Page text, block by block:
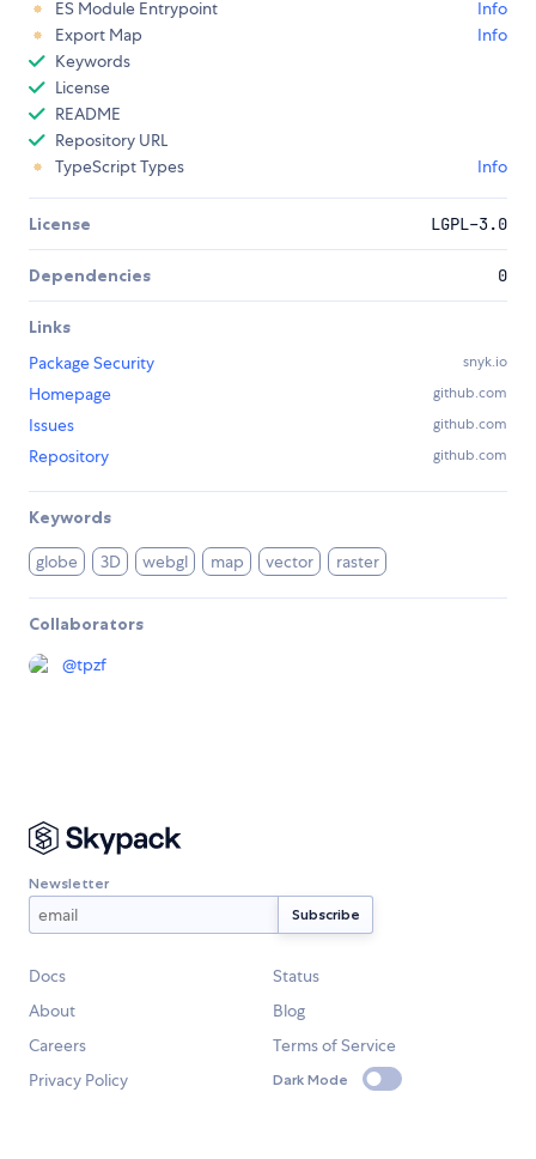
ES Module Entrypoint
Info
Export Map
Info
Keywords
License
README
Repository URL
TypeScript Types
Info
License LGPL-3.0
Dependencies 0
Links
Package Security
snyk.io
Homepage github.com
Issues github.com
Repository github.com
Keywords
globe 3D webgl map vector raster
Collaborators
@tpzf
Newsletter
Docs
Status
About
Blog
Careers
Terms of Service
Privacy Policy
Dark Mode